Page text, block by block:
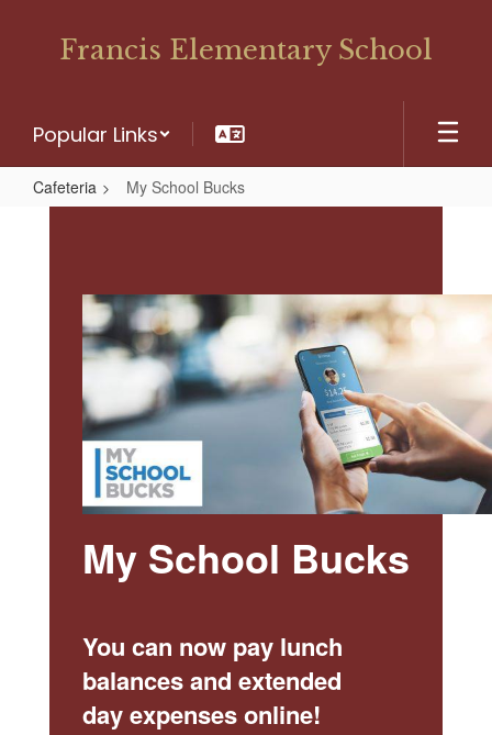
Francis Elementary School
Popular Links
Cafeteria My School Bucks
Bucks
My School Bucks
You can now pay lunch
balances and extended
day expenses online!